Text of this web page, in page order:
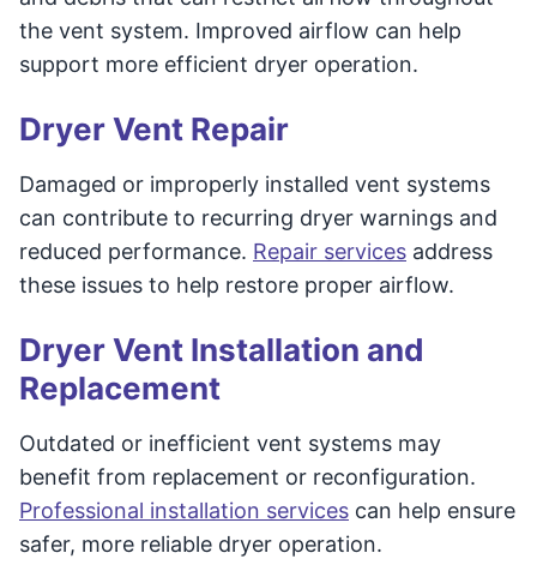
the vent system. Improved airflow can help
support more efficient dryer operation.
Dryer Vent Repair
Damaged or improperly installed vent systems
can contribute to recurring dryer warnings and
reduced performance. Repair services address
these issues to help restore proper airflow.
Dryer Vent Installation and
Replacement
Outdated or inefficient vent systems may
benefit from replacement or reconfiguration.
Professional installation services can help ensure
safer, more reliable dryer operation.